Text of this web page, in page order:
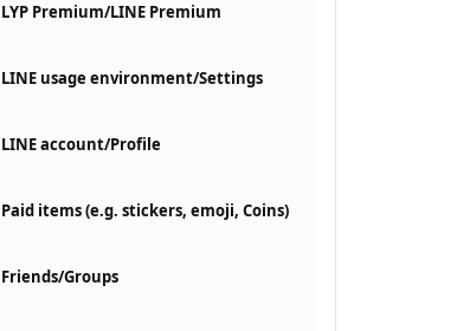
LYP Premium/LINE Premium
LINE usage environment/Settings
LINE account/Profile
Paid items (e.g. stickers, emoji, Coins)
Friends/Groups